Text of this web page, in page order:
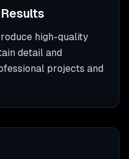
high-quality
detail and
projects and